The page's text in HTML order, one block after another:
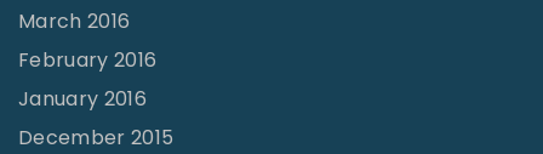
March 2016
February 2016
January 2016
December 2015